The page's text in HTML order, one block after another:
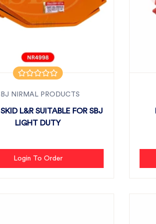
NIRMAL PRODUCTS
L&R SUITABLE FOR SBJ
LIGHT DUTY
Login To Order